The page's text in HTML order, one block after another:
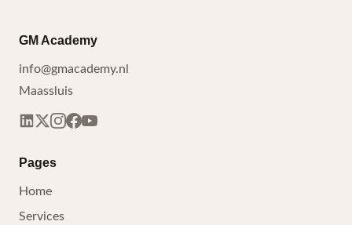
GM Academy
info@gmacademy.nl
Maassluis
Pages
Home
Services